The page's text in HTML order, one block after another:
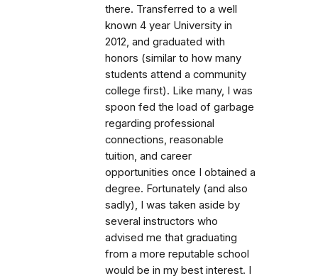
there. Transferred to a well
known 4 year University in
2012, and graduated with
honors (similar to how many
students attend a community
college first). Like many, I was
spoon fed the load of garbage
regarding professional
connections, reasonable
tuition, and career
opportunities once I obtained a
degree. Fortunately (and also
sadly), I was taken aside by
several instructors who
advised me that graduating
from a more reputable school
would be in my best interest. I